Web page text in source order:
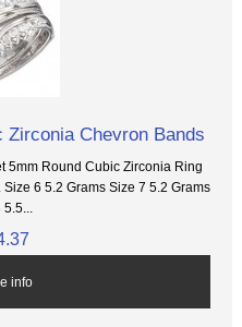
Zirconia Chevron Bands
5mm Round Cubic Zirconia Ring
6 5.2 Grams Size 7 5.2 Grams
info